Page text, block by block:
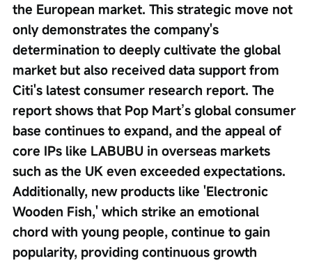
the European market. This strategic move not
only demonstrates the company's
determination to deeply cultivate the global
market but also received data support from
Citi's latest consumer research report. The
report shows that Pop Mart’s global consumer
base continues to expand, and the appeal of
core IPs like LABUBU in overseas markets
such as the UK even exceeded expectations.
Additionally, new products like 'Electronic
Wooden Fish,' which strike an emotional
chord with young people, continue to gain
popularity, providing continuous growth